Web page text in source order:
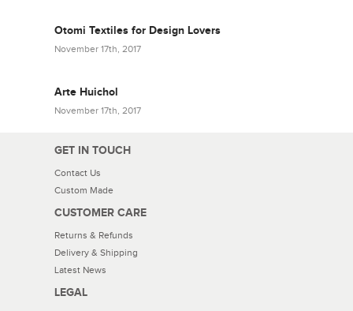
Otomi Textiles for Design Lovers
November 17th, 2017
Arte Huichol
November 17th, 2017
GET IN TOUCH
Contact Us
Custom Made
CUSTOMER CARE
Returns & Refunds
Delivery & Shipping
Latest News
LEGAL